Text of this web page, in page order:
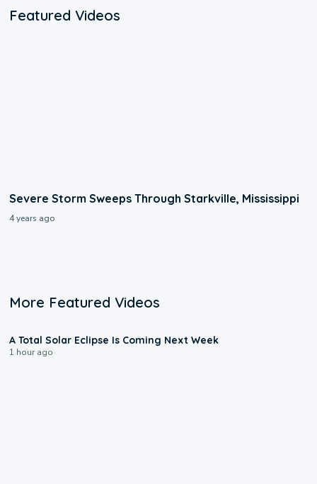
Featured Videos
Severe Storm Sweeps Through Starkville, Mississippi
4 years ago
More Featured Videos
A Total Solar Eclipse Is Coming Next Week
1 hour ago